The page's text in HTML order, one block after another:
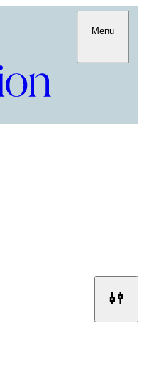
Menu